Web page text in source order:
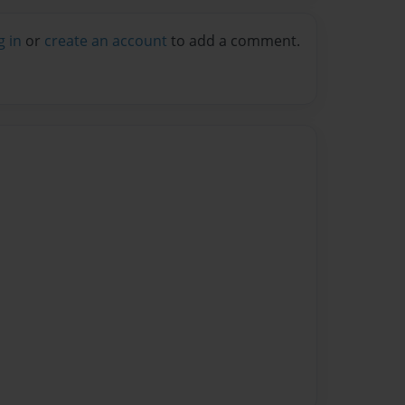
in or create an account to add a comment.